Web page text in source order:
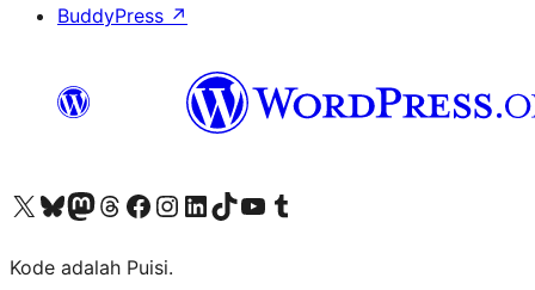
BuddyPress ↗
Kunjungi akun X (sebelumnya Twitter) kamiVisit our Bluesky account
Kunjungi akun Mastodon kami
Visit our Threads account
Kunjungi halaman Facebook kamiKunjungi akun Instagram kamiKunjungi akun LinkedIn kami
Visit our TikTok account
Kunjungi channel YouTube kamiVisit our Tumblr account
Kode adalah Puisi.